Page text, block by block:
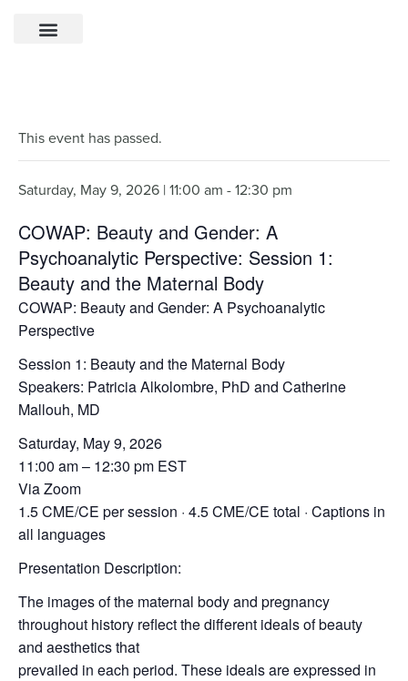
This event has passed.
Saturday, May 9, 2026 | 11:00 am -12:30 pm
COWAP: Beauty and Gender: A
Psychoanalytic Perspective: Session 1:
Beauty and the Maternal Body
COWAP: Beauty and Gender: A Psychoanalytic
Perspective
Session 1: Beauty and the Maternal Body
Speakers: Patricia Alkolombre, PhD and Catherine
Mallouh, MD
Saturday, May 9, 2026
11:00 am – 12:30 pm EST
Via Zoom
1.5 CME/CE per session · 4.5 CME/CE total · Captions in
all languages
Presentation Description:
The images of the maternal body and pregnancy
throughout history reflect the different ideals of beauty
and aesthetics that
prevailed in each period. These ideals are expressed in